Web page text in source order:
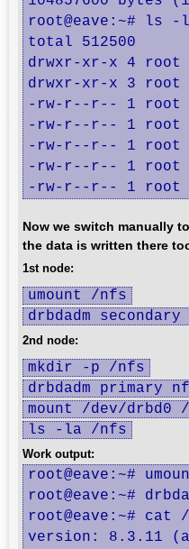
root@eave:~# ls
total 512500
drwxr-xr-x 4
drwxr-xr-x 3
-rw-r--r-- 1 root
-rw-r--r-- 1 root
-rw-r--r-- 1 root
-rw-r--r-- 1 root
-rw-r--r-- 1 root
Now we switch manually
the data is written there
1st node:
umount /nfs
drbdadm
2nd node:
mkdir -p /nfs
drbdadm primary
mount /dev/drbd0
ls -la /nfs
Work output:
root@eave:~#
root@eave:~#
root@eave:~# cat
version: 8.3.11